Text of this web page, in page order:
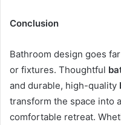
Conclusion
Bathroom design goes
or fixtures. Thoughtful
and durable, high-quality
transform the space into
comfortable retreat.